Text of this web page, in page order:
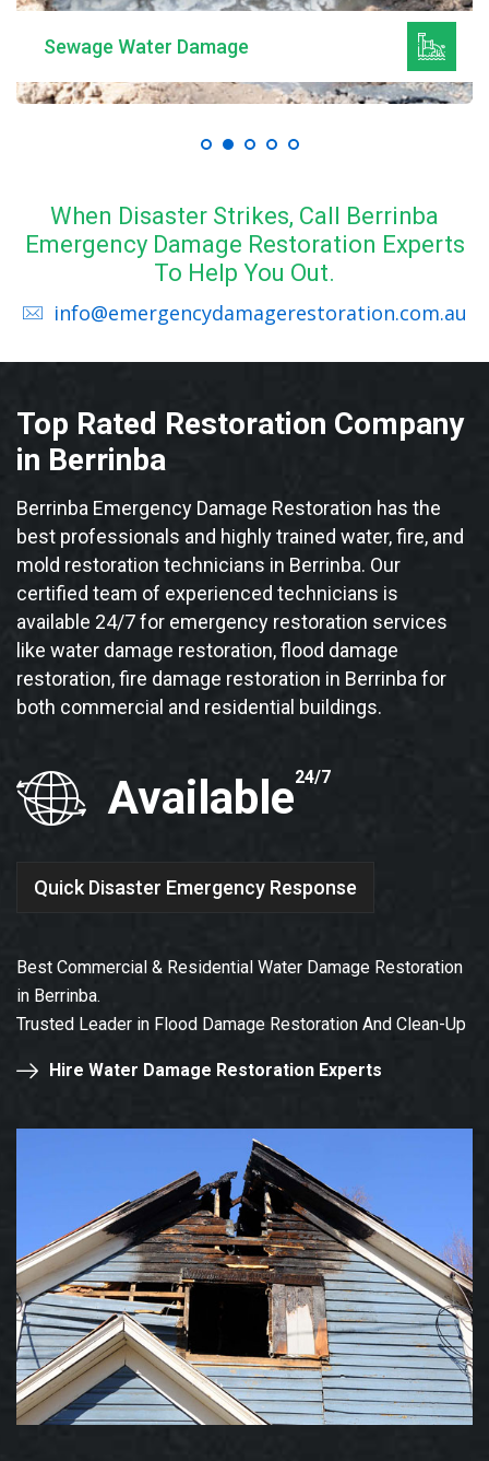
Sewage Water Damage
When Disaster Strikes, Call Berrinba
Emergency Damage Restoration Experts
To Help You Out.
info@emergencydamagerestoration.com.au
Top Rated Restoration Company
in Berrinba
Berrinba Emergency Damage Restoration has the
best professionals and highly trained water, fire, and
mold restoration technicians in Berrinba. Our
certified team of experienced technicians is
available 24/7 for emergency restoration services
like water damage restoration, flood damage
restoration, fire damage restoration in Berrinba for
both commercial and residential buildings.
Available24/7
Quick Disaster Emergency Response
Best Commercial & Residential Water Damage Restoration
in Berrinba.
Trusted Leader in Flood Damage Restoration And Clean-Up
Hire Water Damage Restoration Experts